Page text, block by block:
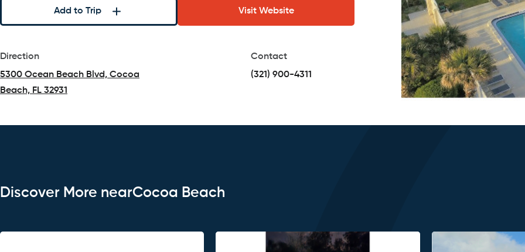
Add to Trip Visit Website
Direction
5300 Ocean Beach Blvd, Cocoa
Beach, FL 32931
Contact
(321) 900-4311
Discover More nearCocoa Beach